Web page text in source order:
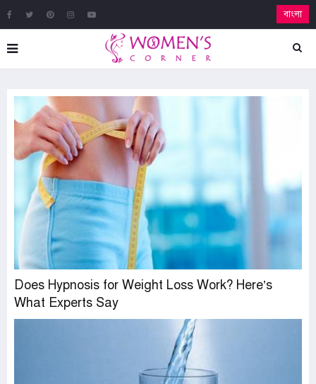
বাংলা
Does Hypnosis for Weight Loss Work? Here’s
What Experts Say